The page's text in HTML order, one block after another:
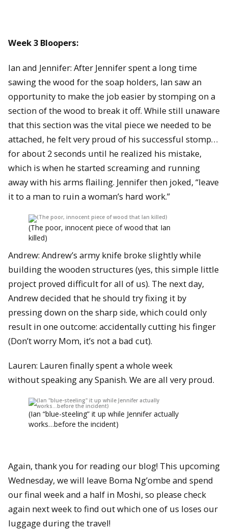
Week 3 Bloopers:
Ian and Jennifer: After Jennifer spent a long time
sawing the wood for the soap holders, Ian saw an
opportunity to make the job easier by stomping on a
section of the wood to break it off. While still unaware
that this section was the vital piece we needed to be
attached, he felt very proud of his successful stomp…
for about 2 seconds until he realized his mistake,
which is when he started screaming and running
away with his arms flailing. Jennifer then joked, “leave
it to a man to ruin a woman’s hard work.”
(The poor, innocent piece of wood that Ian
killed)
Andrew: Andrew’s army knife broke slightly while
building the wooden structures (yes, this simple little
project proved difficult for all of us). The next day,
Andrew decided that he should try fixing it by
pressing down on the sharp side, which could only
result in one outcome: accidentally cutting his finger
(Don’t worry Mom, it’s not a bad cut).
Lauren: Lauren finally spent a whole week
without speaking any Spanish. We are all very proud.
(Ian “blue-steeling” it up while Jennifer actually
works…before the incident)
Again, thank you for reading our blog! This upcoming
Wednesday, we will leave Boma Ng’ombe and spend
our final week and a half in Moshi, so please check
again next week to find out which one of us loses our
luggage during the travel!